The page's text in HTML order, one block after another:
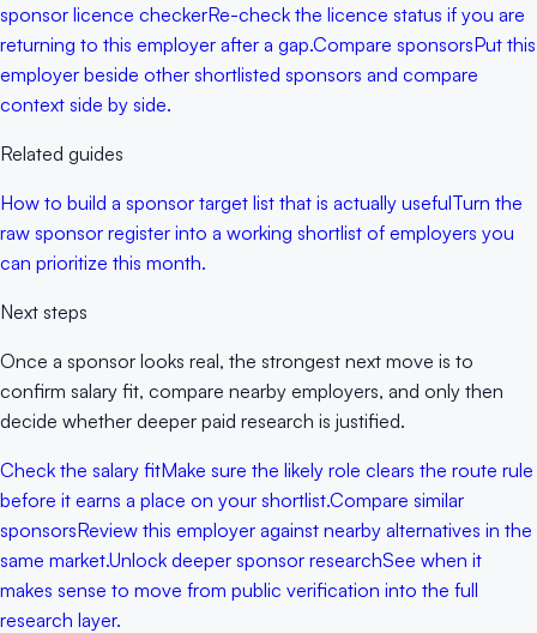
sponsor licence checkerRe-check the licence status if you are
returning to this employer after a gap.Compare sponsorsPut this
employer beside other shortlisted sponsors and compare
context side by side.
Related guides
How to build a sponsor target list that is actually usefulTurn the
raw sponsor register into a working shortlist of employers you
can prioritize this month.
Next steps
Once a sponsor looks real, the strongest next move is to
confirm salary fit, compare nearby employers, and only then
decide whether deeper paid research is justified.
Check the salary fitMake sure the likely role clears the route rule
before it earns a place on your shortlist.Compare similar
sponsorsReview this employer against nearby alternatives in the
same market.Unlock deeper sponsor researchSee when it
makes sense to move from public verification into the full
research layer.